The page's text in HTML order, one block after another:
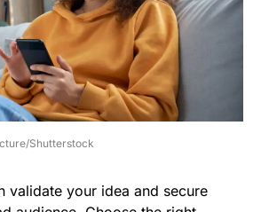
Shutterstock
validate your idea and secure